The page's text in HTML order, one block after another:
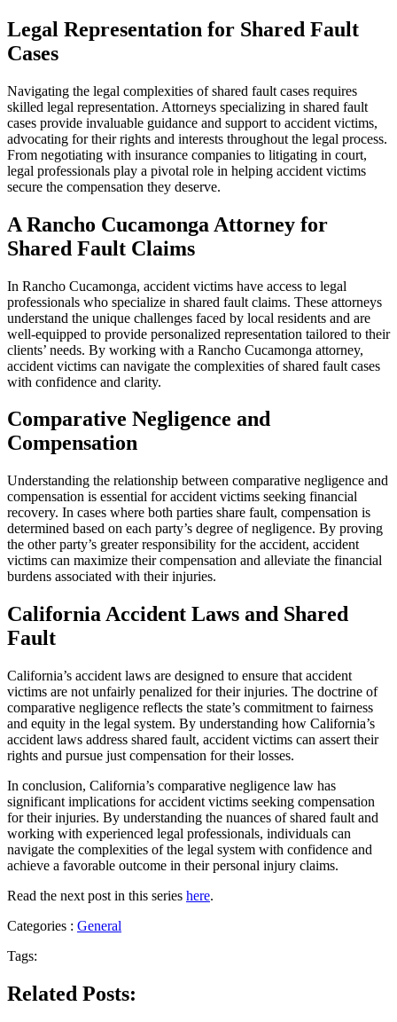
Legal Representation for Shared Fault
Cases
Navigating the legal complexities of shared fault cases requires
skilled legal representation. Attorneys specializing in shared fault
cases provide invaluable guidance and support to accident victims,
advocating for their rights and interests throughout the legal process.
From negotiating with insurance companies to litigating in court,
legal professionals play a pivotal role in helping accident victims
secure the compensation they deserve.
A Rancho Cucamonga Attorney for
Shared Fault Claims
In Rancho Cucamonga, accident victims have access to legal
professionals who specialize in shared fault claims. These attorneys
understand the unique challenges faced by local residents and are
well-equipped to provide personalized representation tailored to their
clients’ needs. By working with a Rancho Cucamonga attorney,
accident victims can navigate the complexities of shared fault cases
with confidence and clarity.
Comparative Negligence and
Compensation
Understanding the relationship between comparative negligence and
compensation is essential for accident victims seeking financial
recovery. In cases where both parties share fault, compensation is
determined based on each party’s degree of negligence. By proving
the other party’s greater responsibility for the accident, accident
victims can maximize their compensation and alleviate the financial
burdens associated with their injuries.
California Accident Laws and Shared
Fault
California’s accident laws are designed to ensure that accident
victims are not unfairly penalized for their injuries. The doctrine of
comparative negligence reflects the state’s commitment to fairness
and equity in the legal system. By understanding how California’s
accident laws address shared fault, accident victims can assert their
rights and pursue just compensation for their losses.
In conclusion, California’s comparative negligence law has
significant implications for accident victims seeking compensation
for their injuries. By understanding the nuances of shared fault and
working with experienced legal professionals, individuals can
navigate the complexities of the legal system with confidence and
achieve a favorable outcome in their personal injury claims.
Read the next post in this series here.
Categories : General
Tags:
Related Posts: